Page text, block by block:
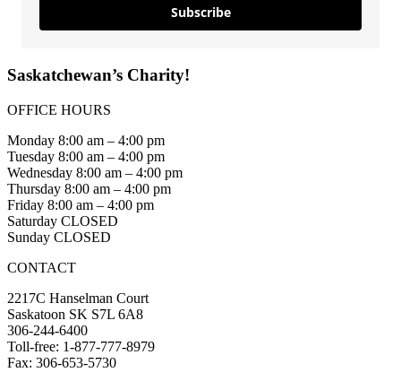
Subscribe
Saskatchewan’s Charity!
OFFICE HOURS
Monday 8:00 am – 4:00 pm
Tuesday 8:00 am – 4:00 pm
Wednesday 8:00 am – 4:00 pm
Thursday 8:00 am – 4:00 pm
Friday 8:00 am – 4:00 pm
Saturday CLOSED
Sunday CLOSED
CONTACT
2217C Hanselman Court
Saskatoon SK S7L 6A8
306-244-6400
Toll-free: 1-877-777-8979
Fax: 306-653-5730